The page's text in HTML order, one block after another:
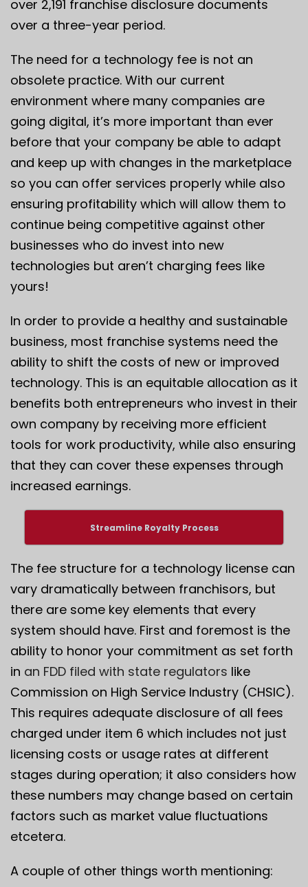
over 2,191 franchise disclosure documents
over a three-year period.
The need for a technology fee is not an
obsolete practice. With our current
environment where many companies are
going digital, it’s more important than ever
before that your company be able to adapt
and keep up with changes in the marketplace
so you can offer services properly while also
ensuring profitability which will allow them to
continue being competitive against other
businesses who do invest into new
technologies but aren’t charging fees like
yours!
In order to provide a healthy and sustainable
business, most franchise systems need the
ability to shift the costs of new or improved
technology. This is an equitable allocation as it
benefits both entrepreneurs who invest in their
own company by receiving more efficient
tools for work productivity, while also ensuring
that they can cover these expenses through
increased earnings.
Streamline Royalty Process
The fee structure for a technology license can
vary dramatically between franchisors, but
there are some key elements that every
system should have. First and foremost is the
ability to honor your commitment as set forth
in an FDD filed with state regulators like
Commission on High Service Industry (CHSIC).
This requires adequate disclosure of all fees
charged under item 6 which includes not just
licensing costs or usage rates at different
stages during operation; it also considers how
these numbers may change based on certain
factors such as market value fluctuations
etcetera.
A couple of other things worth mentioning: